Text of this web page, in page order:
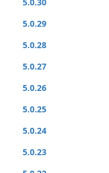
5.0.29
5.0.28
5.0.27
5.0.26
5.0.25
5.0.24
5.0.23